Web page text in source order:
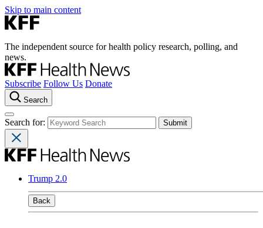
Skip to main content
The independent source for health policy research, polling, and
news.
Subscribe Follow Us Donate
Search
Search for:
Trump 2.0
Back